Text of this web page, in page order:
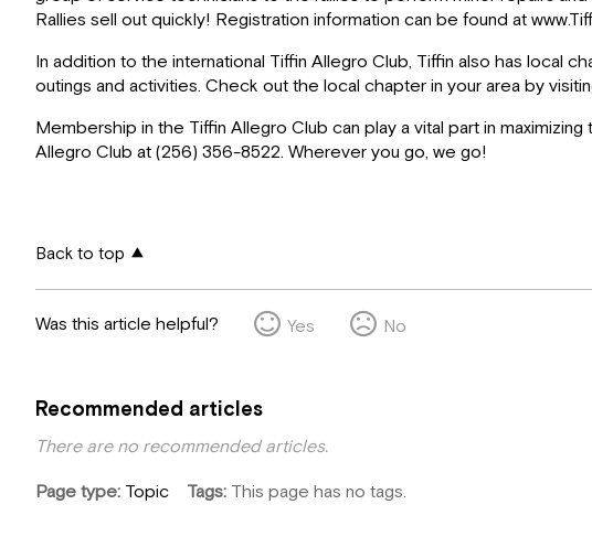
Rallies sell out quickly! Registration information can be found at
In addition to the international Tiffin Allegro Club, Tiffin also has local
outings and activities. Check out the local chapter in your area by
Membership in the Tiffin Allegro Club can play a vital part in
Allegro Club at (256) 356-8522. Wherever you go, we go!
Back to top
Was this article helpful? Yes No
Recommended articles
There are no recommended articles.
Page type Topic Tags This page has no tags.